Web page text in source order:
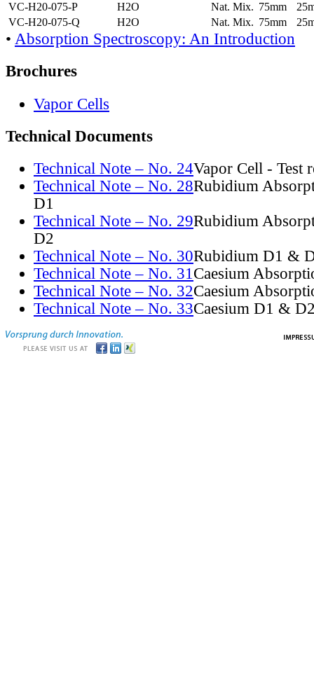
VC-H20-075-P
H2O Nat. Mix. 75mm
VC-H20-075-Q
H2O Nat. Mix. 75mm
• Absorption Spectroscopy: An Introduction
Brochures
Vapor Cells
Technical Documents
Technical Note – No. 24Vapor Cell - Test
Technical Note – No. 28Rubidium
D1
Technical Note – No. 29Rubidium
D2
Technical Note – No. 30Rubidium D1 &
Technical Note – No. 31Caesium
Technical Note – No. 32Caesium
Technical Note – No. 33Caesium D1 &